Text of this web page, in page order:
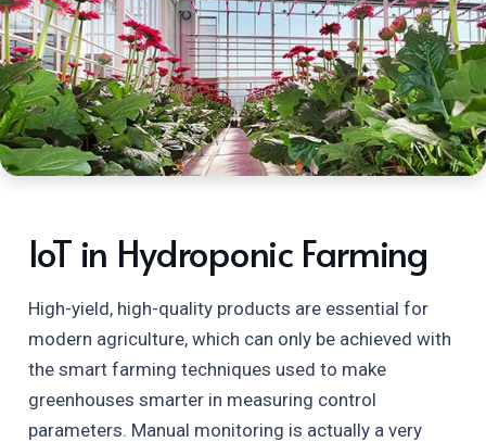
IoT in Hydroponic Farming
High-yield, high-quality products are essential for
modern agriculture, which can only be achieved with
the smart farming techniques used to make
greenhouses smarter in measuring control
parameters. Manual monitoring is actually a very